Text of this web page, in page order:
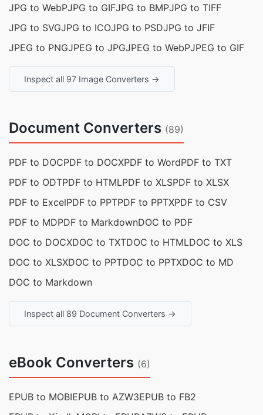
JPG to WebPJPG to GIFJPG to BMPJPG to TIFF
JPG to SVGJPG to ICOJPG to PSDJPG to JFIF
JPEG to PNGJPEG to JPGJPEG to WebPJPEG to GIF
Inspect all 97 Image Converters →
Document Converters (89)
PDF to DOCPDF to DOCXPDF to WordPDF to TXT
PDF to ODTPDF to HTMLPDF to XLSPDF to XLSX
PDF to ExcelPDF to PPTPDF to PPTXPDF to CSV
PDF to MDPDF to MarkdownDOC to PDF
DOC to DOCXDOC to TXTDOC to HTMLDOC to XLS
DOC to XLSXDOC to PPTDOC to PPTXDOC to MD
DOC to Markdown
Inspect all 89 Document Converters →
eBook Converters (6)
EPUB to MOBIEPUB to AZW3EPUB to FB2